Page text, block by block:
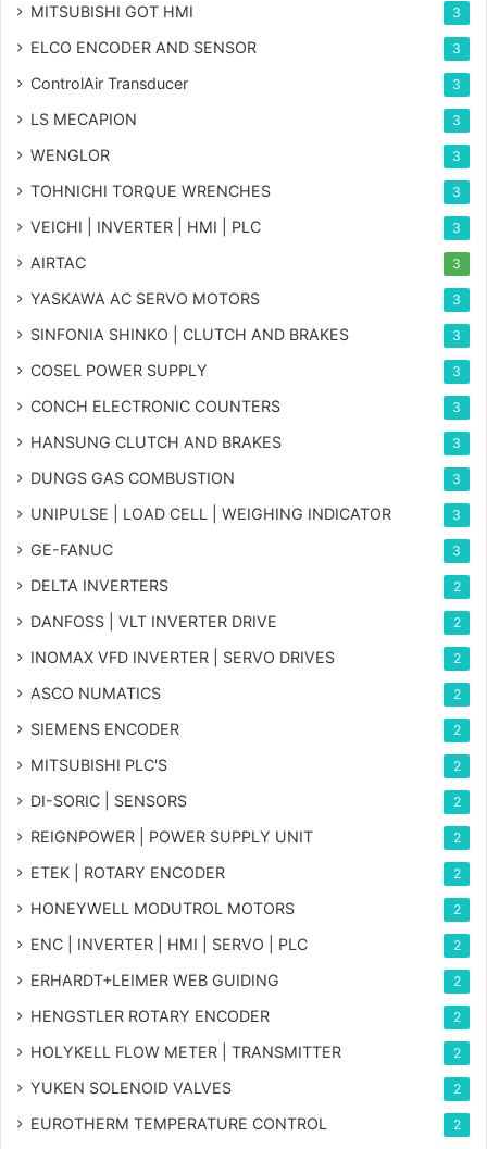
MITSUBISHI GOT HMI 3
ELCO ENCODER AND SENSOR 3
ControlAir Transducer 3
LS MECAPION 3
WENGLOR 3
TOHNICHI TORQUE WRENCHES 3
VEICHI | INVERTER | HMI | PLC 3
AIRTAC 3
YASKAWA AC SERVO MOTORS 3
SINFONIA SHINKO | CLUTCH AND BRAKES 3
COSEL POWER SUPPLY 3
CONCH ELECTRONIC COUNTERS 3
HANSUNG CLUTCH AND BRAKES 3
DUNGS GAS COMBUSTION 3
UNIPULSE | LOAD CELL | WEIGHING INDICATOR 3
GE-FANUC 3
DELTA INVERTERS 2
DANFOSS | VLT INVERTER DRIVE 2
INOMAX VFD INVERTER | SERVO DRIVES 2
ASCO NUMATICS 2
SIEMENS ENCODER 2
MITSUBISHI PLC'S 2
DI-SORIC | SENSORS 2
REIGNPOWER | POWER SUPPLY UNIT 2
ETEK | ROTARY ENCODER 2
HONEYWELL MODUTROL MOTORS 2
ENC | INVERTER | HMI | SERVO | PLC 2
ERHARDT+LEIMER WEB GUIDING 2
HENGSTLER ROTARY ENCODER 2
HOLYKELL FLOW METER | TRANSMITTER 2
YUKEN SOLENOID VALVES 2
EUROTHERM TEMPERATURE CONTROL 2